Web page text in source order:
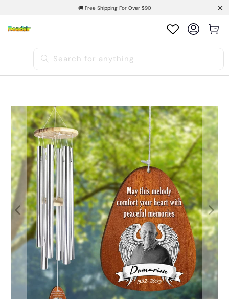
🚚 Free Shipping For Over $90